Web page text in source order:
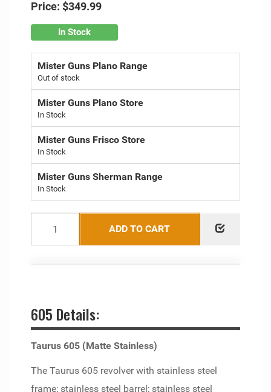
Price: $349.99
In Stock
Mister Guns Plano Range
Out of stock
Mister Guns Plano Store
Mister Guns Frisco Store
Mister Guns Sherman Range
ADD TO CART
605 Details:
Taurus 605 (Matte Stainless)
The Taurus 605 revolver with stainless steel
frame; stainless steel barrel; stainless steel